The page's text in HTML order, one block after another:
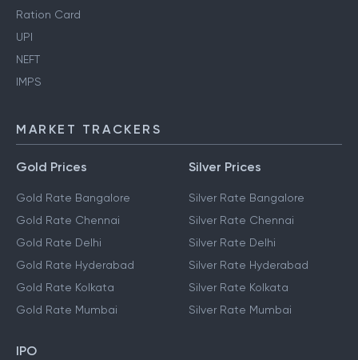
Ration Card
UPI
NEFT
IMPS
MARKET TRACKERS
Gold Prices
Gold Rate Bangalore
Gold Rate Chennai
Gold Rate Delhi
Gold Rate Hyderabad
Gold Rate Kolkata
Gold Rate Mumbai
Silver Prices
Silver Rate Bangalore
Silver Rate Chennai
Silver Rate Delhi
Silver Rate Hyderabad
Silver Rate Kolkata
Silver Rate Mumbai
IPO